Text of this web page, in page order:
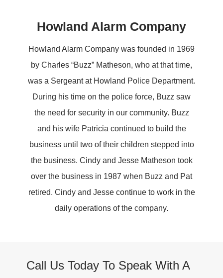
Howland Alarm Company
Howland Alarm Company was founded in 1969
by Charles “Buzz” Matheson, who at that time,
was a Sergeant at Howland Police Department.
During his time on the police force, Buzz saw
the need for security in our community. Buzz
and his wife Patricia continued to build the
business until two of their children stepped into
the business. Cindy and Jesse Matheson took
over the business in 1987 when Buzz and Pat
retired. Cindy and Jesse continue to work in the
daily operations of the company.
Call Us Today To Speak With A